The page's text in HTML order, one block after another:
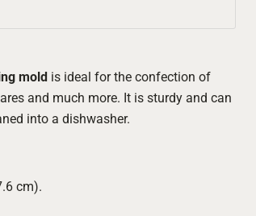
mold is ideal for the confection of
and much more. It is sturdy and can
into a dishwasher.
cm).